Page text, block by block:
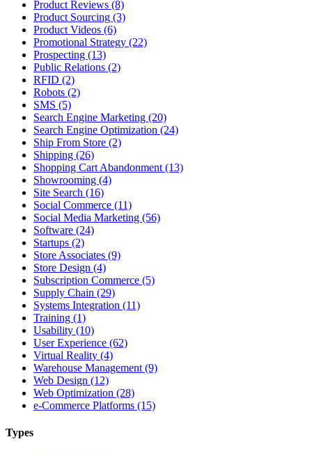
Product Reviews (8)
Product Sourcing (3)
Product Videos (6)
Promotional Strategy (22)
Prospecting (13)
Public Relations (2)
RFID (2)
Robots (2)
SMS (5)
Search Engine Marketing (20)
Search Engine Optimization (24)
Ship From Store (2)
Shipping (26)
Shopping Cart Abandonment (13)
Showrooming (4)
Site Search (16)
Social Commerce (11)
Social Media Marketing (56)
Software (24)
Startups (2)
Store Associates (9)
Store Design (4)
Subscription Commerce (5)
Supply Chain (29)
Systems Integration (11)
Training (1)
Usability (10)
User Experience (62)
Virtual Reality (4)
Warehouse Management (9)
Web Design (12)
Web Optimization (28)
e-Commerce Platforms (15)
Types